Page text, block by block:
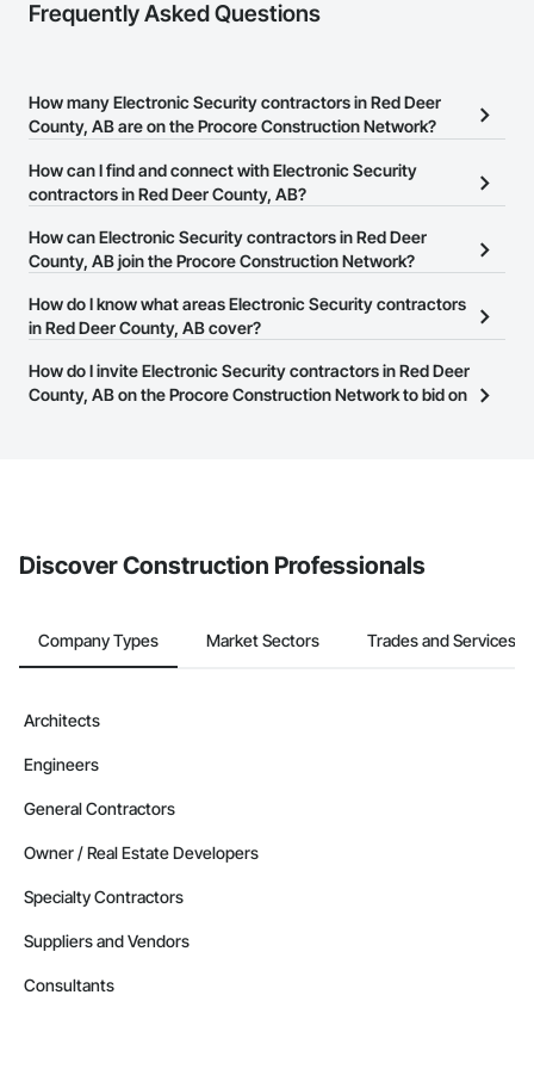
Frequently Asked Questions
How many Electronic Security contractors in Red Deer
County, AB are on the Procore Construction Network?
There are currently 34 Electronic Security contractors in Red Deer
County, AB on the Procore Construction Network.
How can I find and connect with Electronic Security
contractors in Red Deer County, AB?
The Procore Construction Network allows you to search for
Electronic Security contractors in Red Deer County, AB that meet
or website on their business page so you can easily connect with
them.
How can Electronic Security contractors in Red Deer
County, AB join the Procore Construction Network?
The Procore Construction Network is free and open to any
businesses in the construction industry. Click
at the top of
page.
How do I know what areas Electronic Security contractors
in Red Deer County, AB cover?
Most businesses listed on the Procore Construction Network
have updated their service area. Select a business to view a
How do I invite Electronic Security contractors in Red Deer
County, AB on the Procore Construction Network to bid on
Discover Construction Professionals
Company Types Market Sectors Trades and Services
Architects
Engineers
General Contractors
Owner / Real Estate Developers
Specialty Contractors
Suppliers and Vendors
Consultants